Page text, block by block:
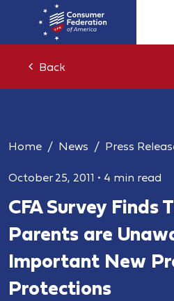
Back
Home News Press
October 25, 2011 • 4 min read
CFA Survey Finds
Parents are
Important New
Protections